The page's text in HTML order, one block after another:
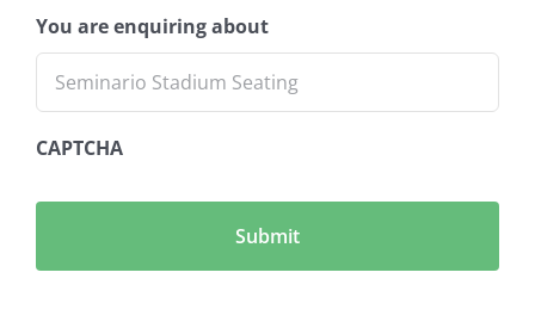
You are enquiring about
CAPTCHA